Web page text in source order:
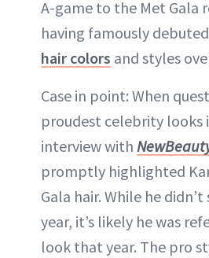
A-game to the Met Gala
having famously
hair colors and styles
Case in point: When
proudest celebrity looks
interview with
promptly highlighted
Gala hair. While he
year, it’s likely he was
look that year. The pro